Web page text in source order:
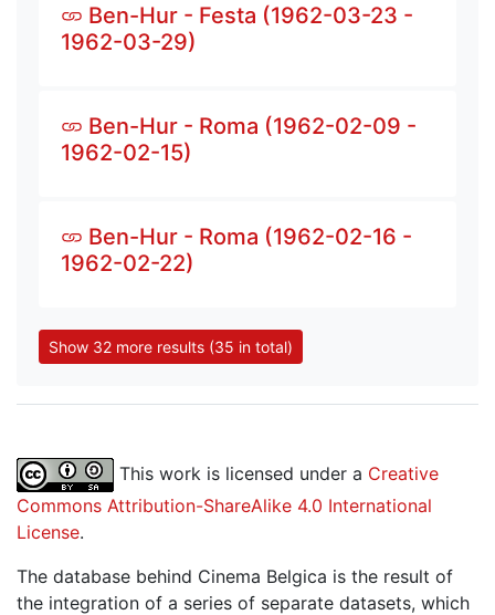
Ben-Hur - Festa (1962-03-23 -
1962-03-29)
Ben-Hur - Roma (1962-02-09 -
1962-02-15)
Ben-Hur - Roma (1962-02-16 -
1962-02-22)
Show 32 more results (35 in total)
This work is licensed under a Creative
Commons Attribution-ShareAlike 4.0 International
License.
The database behind Cinema Belgica is the result of
the integration of a series of separate datasets, which